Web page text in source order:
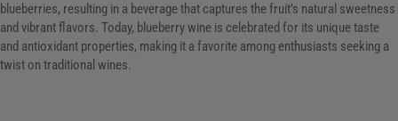
blueberries, resulting in a beverage that captures the fruit’s natural sweetness
and vibrant flavors. Today, blueberry wine is celebrated for its unique taste
and antioxidant properties, making it a favorite among enthusiasts seeking a
twist on traditional wines.